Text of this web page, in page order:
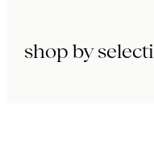
shop by